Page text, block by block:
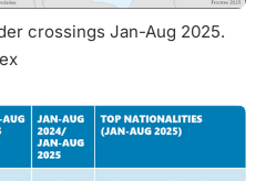
crossings Jan-Aug 2025.